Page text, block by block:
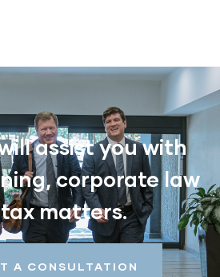
assist you with
corporate law
matters.
A CONSULTATION